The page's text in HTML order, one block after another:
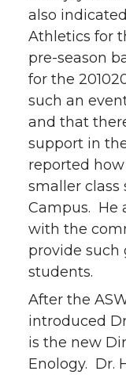
also
Athletics for
pre-season
for the
such an
and that
support in
reported
smaller class
Campus. He
with the
provide
students.
After the
introduced
is the new
Enology. Dr.